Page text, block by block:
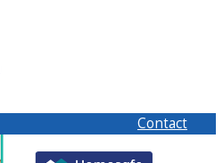
Contact